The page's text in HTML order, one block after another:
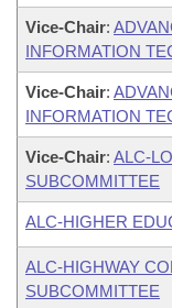
Vice-Chair:
INFORMATION
Vice-Chair:
INFORMATION
Vice-Chair: ALC-
SUBCOMMITTEE
ALC-HIGHER
ALC-HIGHWAY
SUBCOMMITTEE